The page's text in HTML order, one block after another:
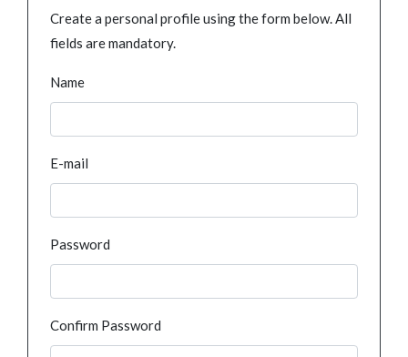
Create a personal profile using the form below. All
fields are mandatory.
Name
E-mail
Password
Confirm Password